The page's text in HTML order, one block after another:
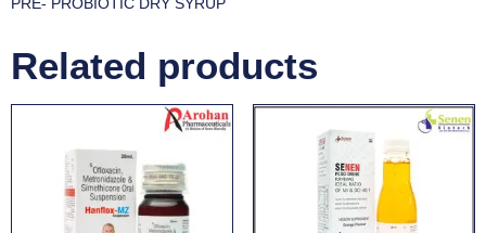
Related products